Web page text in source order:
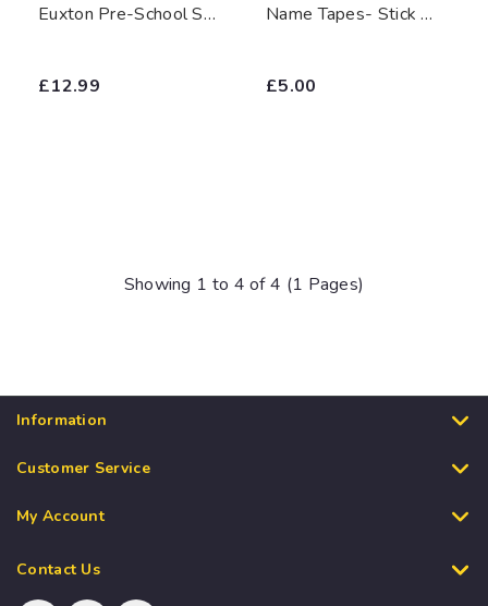
Euxton Pre-School Sweatshirt
£12.99
Name Tapes- Stick On Labels
£5.00
Showing 1 to 4 of 4 (1 Pages)
Information
Customer Service
My Account
Contact Us